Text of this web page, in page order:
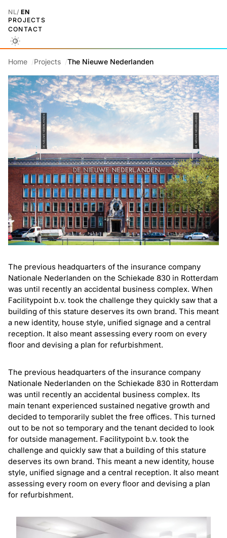
NL EN
PROJECTS
CONTACT
Home Projects The Nieuwe Nederlanden
The previous headquarters of the insurance company
Nationale Nederlanden on the Schiekade 830 in Rotterdam
was until recently an accidental business complex. When
Facilitypoint b.v. took the challenge they quickly saw that a
building of this stature deserves its own brand. This meant
a new identity, house style, unified signage and a central
reception. It also meant assessing every room on every
floor and devising a plan for refurbishment.
The previous headquarters of the insurance company
Nationale Nederlanden on the Schiekade 830 in Rotterdam
was until recently an accidental business complex. Its
main tenant experienced sustained negative growth and
decided to temporarily sublet the free offices. This turned
out to be not so temporary and the tenant decided to look
for outside management. Facilitypoint b.v. took the
challenge and quickly saw that a building of this stature
deserves its own brand. This meant a new identity, house
style, unified signage and a central reception. It also meant
assessing every room on every floor and devising a plan
for refurbishment.